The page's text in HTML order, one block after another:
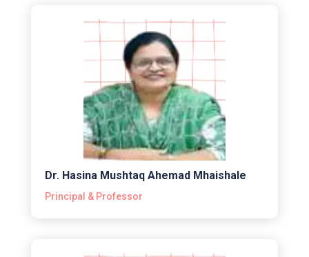
Dr. Hasina Mushtaq Ahemad Mhaishale
Principal & Professor